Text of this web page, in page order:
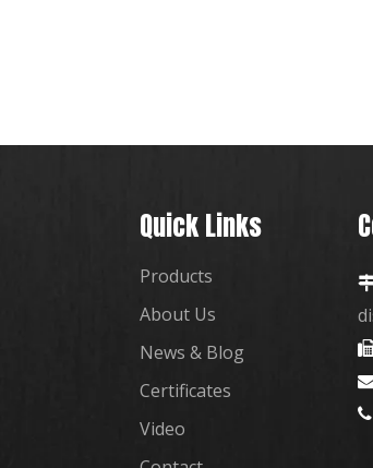
Quick Links
Products
About Us
News & Blog
Certificates
Video
